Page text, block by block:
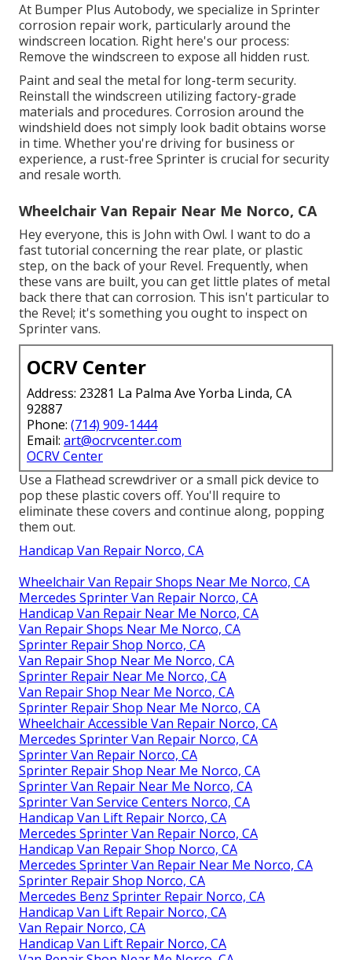
At Bumper Plus Autobody, we specialize in Sprinter
corrosion repair work, particularly around the
windscreen location. Right here's our process:
Remove the windscreen to expose all hidden rust.
Paint and seal the metal for long-term security.
Reinstall the windscreen utilizing factory-grade
materials and procedures. Corrosion around the
windshield does not simply look badit obtains worse
in time. Whether you're driving for business or
experience, a rust-free Sprinter is crucial for security
and resale worth.
Wheelchair Van Repair Near Me Norco, CA
Hey everyone, this is John with Owl. I want to do a
fast tutorial concerning the rear plate, or plastic
step, on the back of your Revel. Frequently, when
these vans are built, you can get little plates of metal
back there that can corrosion. This isn't particular to
the Revel; it's something you ought to inspect on
Sprinter vans.
OCRV Center
Address: 23281 La Palma Ave Yorba Linda, CA
92887
Phone: (714) 909-1444
Email: art@ocrvcenter.com
OCRV Center
Use a Flathead screwdriver or a small pick device to
pop these plastic covers off. You'll require to
eliminate these covers and continue along, popping
them out.
Handicap Van Repair Norco, CA
Wheelchair Van Repair Shops Near Me Norco, CA
Mercedes Sprinter Van Repair Norco, CA
Handicap Van Repair Near Me Norco, CA
Van Repair Shops Near Me Norco, CA
Sprinter Repair Shop Norco, CA
Van Repair Shop Near Me Norco, CA
Sprinter Repair Near Me Norco, CA
Van Repair Shop Near Me Norco, CA
Sprinter Repair Shop Near Me Norco, CA
Wheelchair Accessible Van Repair Norco, CA
Mercedes Sprinter Van Repair Norco, CA
Sprinter Van Repair Norco, CA
Sprinter Repair Shop Near Me Norco, CA
Sprinter Van Repair Near Me Norco, CA
Sprinter Van Service Centers Norco, CA
Handicap Van Lift Repair Norco, CA
Mercedes Sprinter Van Repair Norco, CA
Handicap Van Repair Shop Norco, CA
Mercedes Sprinter Van Repair Near Me Norco, CA
Sprinter Repair Shop Norco, CA
Mercedes Benz Sprinter Repair Norco, CA
Handicap Van Lift Repair Norco, CA
Van Repair Norco, CA
Handicap Van Lift Repair Norco, CA